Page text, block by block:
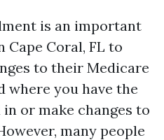
is an important
Coral, FL to
to their Medicare
where you have the
or make changes to
many people